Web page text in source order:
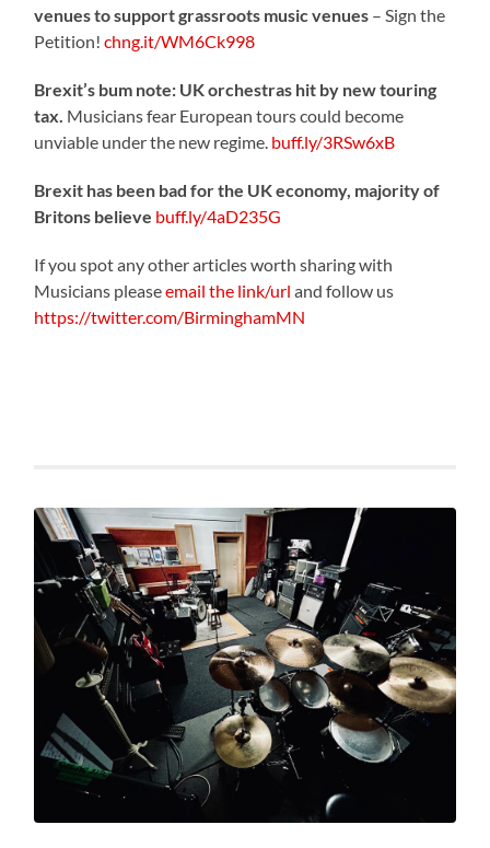
venues to support grassroots music venues – Sign the
Petition!chng.it/WM6Ck998
Brexit’s bum note: UK orchestras hit by new touring
tax. Musicians fear European tours could become
unviable under the new regime. buff.ly/3RSw6xB
Brexit has been bad for the UK economy, majority of
Britons believe buff.ly/4aD235G
If you spot any other articles worth sharing with
Musicians pleaseemail the link/url and follow us
https://twitter.com/BirminghamMN